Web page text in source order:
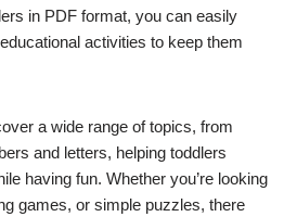
in PDF format, you can easily
activities to keep them
a wide range of topics, from
and letters, helping toddlers
having fun. Whether you’re looking
games, or simple puzzles, there